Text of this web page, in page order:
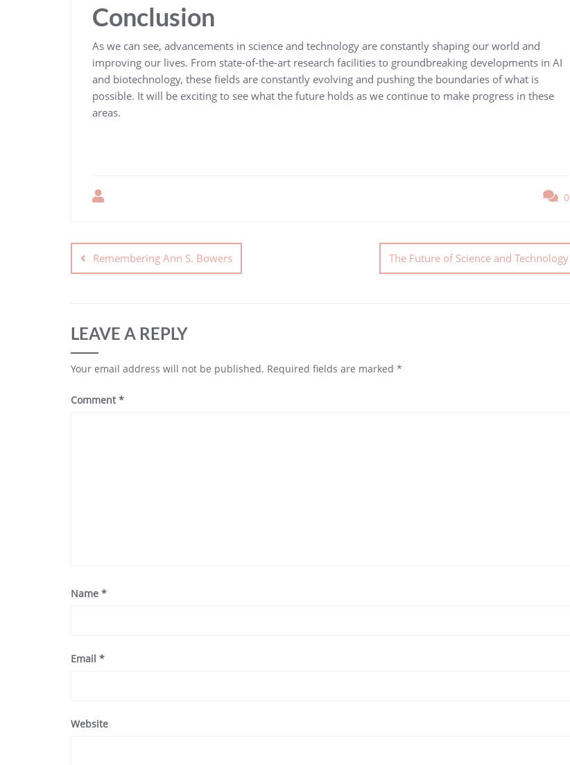
Conclusion
As we can see, advancements in science and technology are constantly shaping our world and
improving our lives. From state-of-the-art research facilities to groundbreaking developments in AI
and biotechnology, these fields are constantly evolving and pushing the boundaries of what is
possible. It will be exciting to see what the future holds as we continue to make progress in these
areas.
0
Remembering Ann S. Bowers The Future of Science and Technology
LEAVE A REPLY
Your email address will not be published. Required fields are marked *
Comment*
Name *
Email *
Website